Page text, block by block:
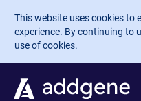
Skip to main content
This website uses cookies to
experience. By continuing to
use of cookies.